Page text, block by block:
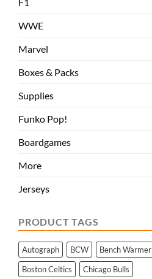
WWE
Marvel
Boxes & Packs
Supplies
Funko Pop!
Boardgames
More
Jerseys
PRODUCT TAGS
Autograph BCW
Bench Warmer
Boston Celtics
Chicago Bulls